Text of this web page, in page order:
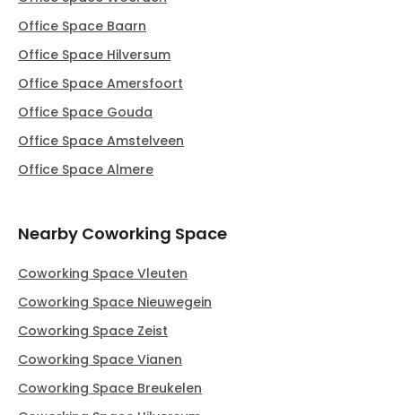
Office Space Baarn
Office Space Hilversum
Office Space Amersfoort
Office Space Gouda
Office Space Amstelveen
Office Space Almere
Nearby Coworking Space
Coworking Space Vleuten
Coworking Space Nieuwegein
Coworking Space Zeist
Coworking Space Vianen
Coworking Space Breukelen